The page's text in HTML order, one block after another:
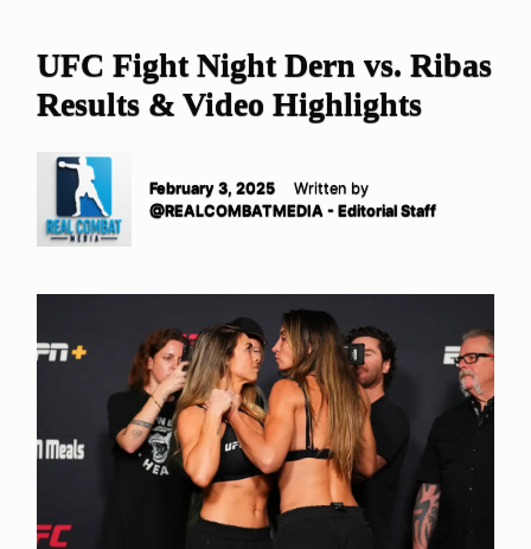
UFC Fight Night Dern vs. Ribas
Results & Video Highlights
February 3, 2025
Written by
@REALCOMBATMEDIA - Editorial Staff